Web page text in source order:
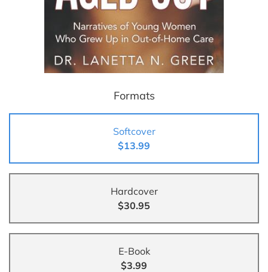
Formats
Softcover
$13.99
Hardcover
$30.95
E-Book
$3.99